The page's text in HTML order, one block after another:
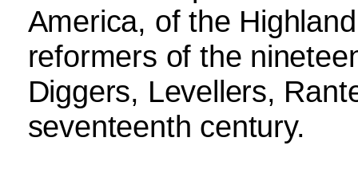
America, of the
reformers of the
Diggers, Levellers,
seventeenth century.